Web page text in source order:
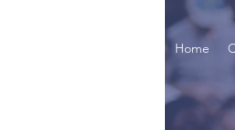
Home